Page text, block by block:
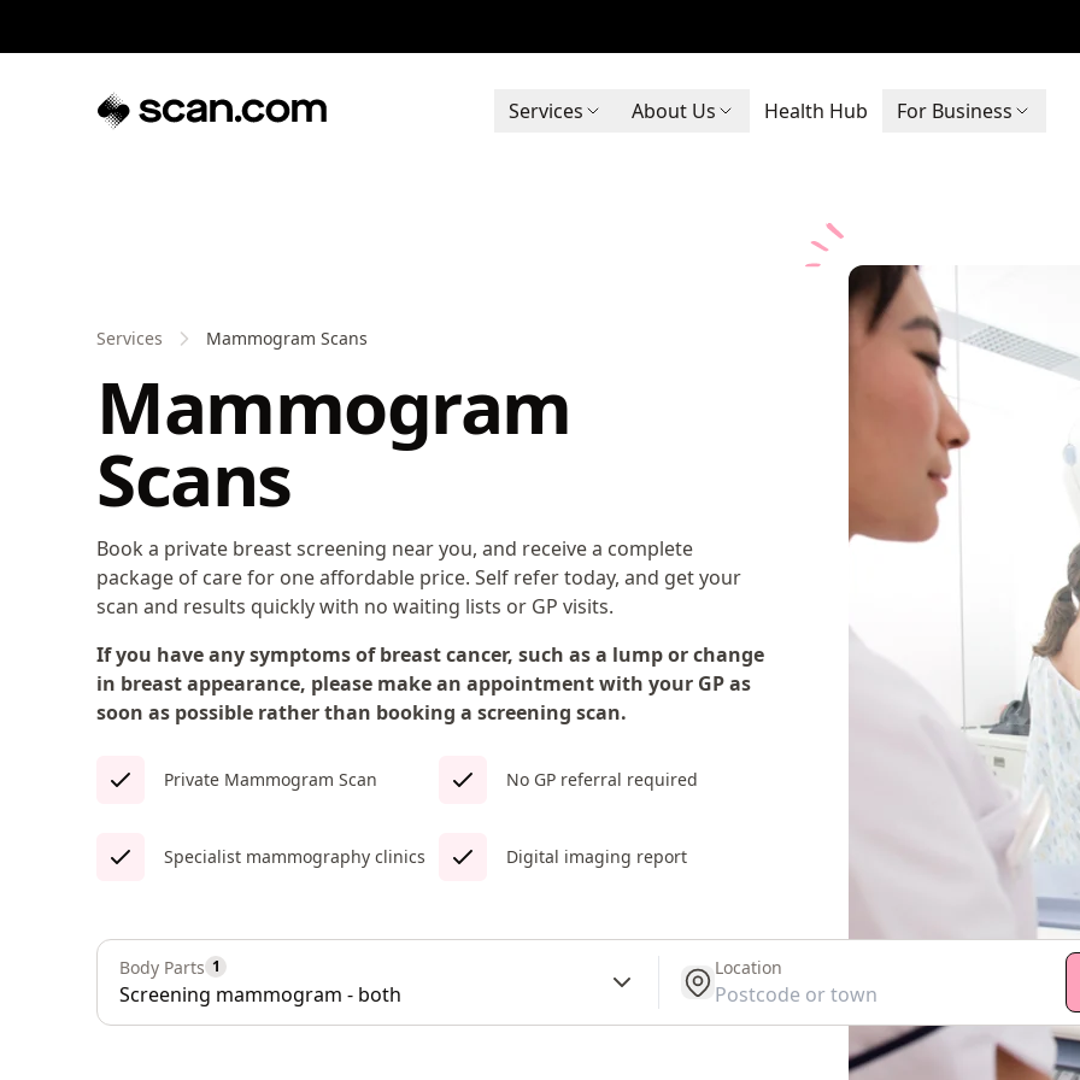
Services About Us Health Hub For Business
Services Mammogram Scans
Mammogram
Scans
Book a private breast screening near you, and receive a complete
package of care for one affordable price. Self refer today, and get your
scan and results quickly with no waiting lists or GP visits.
If you have any symptoms of breast cancer, such as a lump or change
in breast appearance, please make an appointment with your GP as
soon as possible rather than booking a screening scan.
Private Mammogram Scan No GP referral required
Specialist mammography clinics Digital imaging report
Body Parts 1
Screening mammogram - both
get location
Location